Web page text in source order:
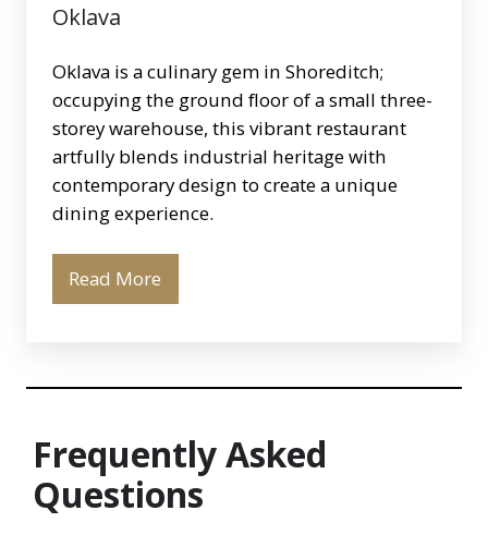
Oklava
Oklava is a culinary gem in Shoreditch;
occupying the ground floor of a small three-
storey warehouse, this vibrant restaurant
artfully blends industrial heritage with
contemporary design to create a unique
dining experience.
Read More
Frequently Asked
Questions